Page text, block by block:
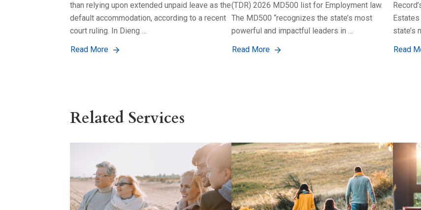
than relying upon extended unpaid leave as the
default accommodation, according to a recent
court ruling. In Dieng …
Read More
(TDR) 2026 MD500 list for Employment law.
The MD500 “recognizes the state’s most
powerful and impactful leaders in …
Read More
state’s
Read
Related Services